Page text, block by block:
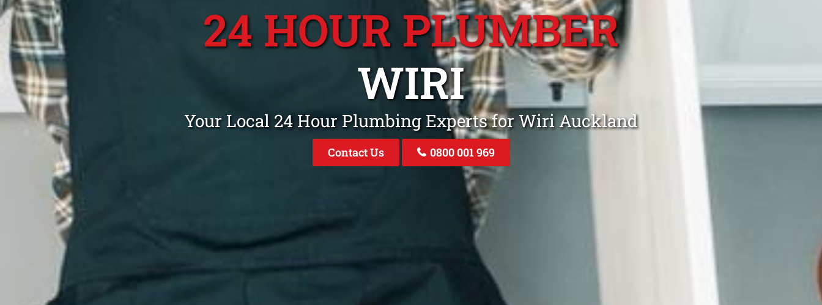
24 HOUR PLUMBER
WIRI
Your Local 24 Hour Plumbing Experts for Wiri Auckland
Contact Us 0800 001 969